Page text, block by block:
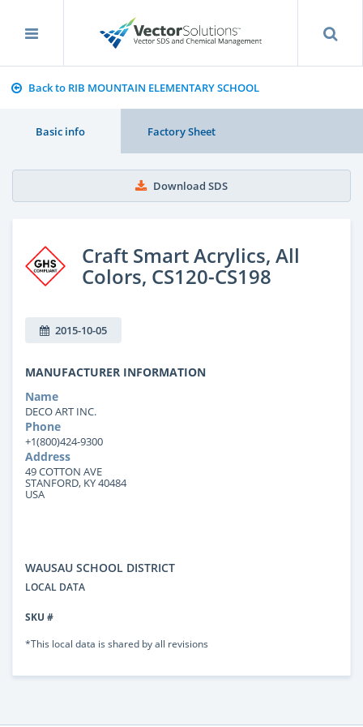
Back to RIB MOUNTAIN ELEMENTARY SCHOOL
Basic info Factory Sheet
Download SDS
Craft Smart Acrylics, All
Colors, CS120-CS198
2015-10-05
MANUFACTURER INFORMATION
Name
DECO ART INC.
Phone
+1(800)424-9300
Address
49 COTTON AVE
STANFORD, KY 40484
USA
WAUSAU SCHOOL DISTRICT
LOCAL DATA
SKU #
*This local data is shared by all revisions